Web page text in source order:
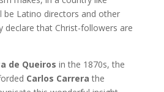
be Latino directors and other
declare that Christ-followers are
de Queiros in the 1870s, the
Carlos Carrerathe